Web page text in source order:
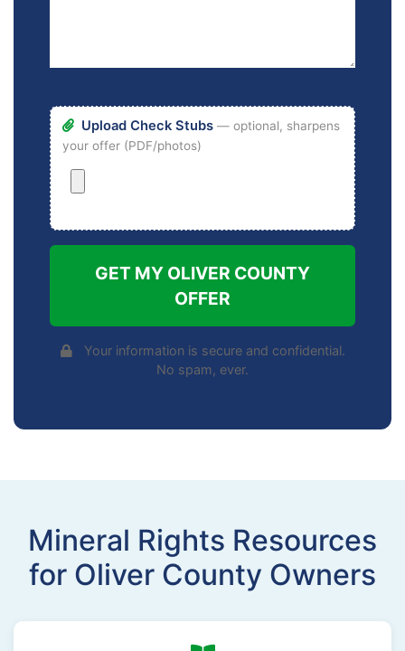
Upload Check Stubs — optional, sharpens
your offer (PDF/photos)
GET MY OLIVER COUNTY
OFFER
Your information is secure and confidential.
No spam, ever.
Mineral Rights Resources
for Oliver County Owners